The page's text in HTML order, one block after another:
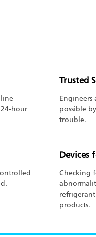
hour
Trusted
possible
trouble.
Devices
Checking
products.